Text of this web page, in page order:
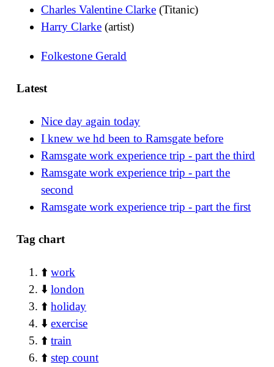
Charles Valentine Clarke (Titanic)
Harry Clarke (artist)
Folkestone Gerald
Latest
Nice day again today
I knew we hd been to Ramsgate before
Ramsgate work experience trip - part the third
Ramsgate work experience trip - part the
second
Ramsgate work experience trip - part the first
Tag chart
⬆️work
⬇️london
⬆️holiday
⬇️exercise
⬆️train
⬆️step count